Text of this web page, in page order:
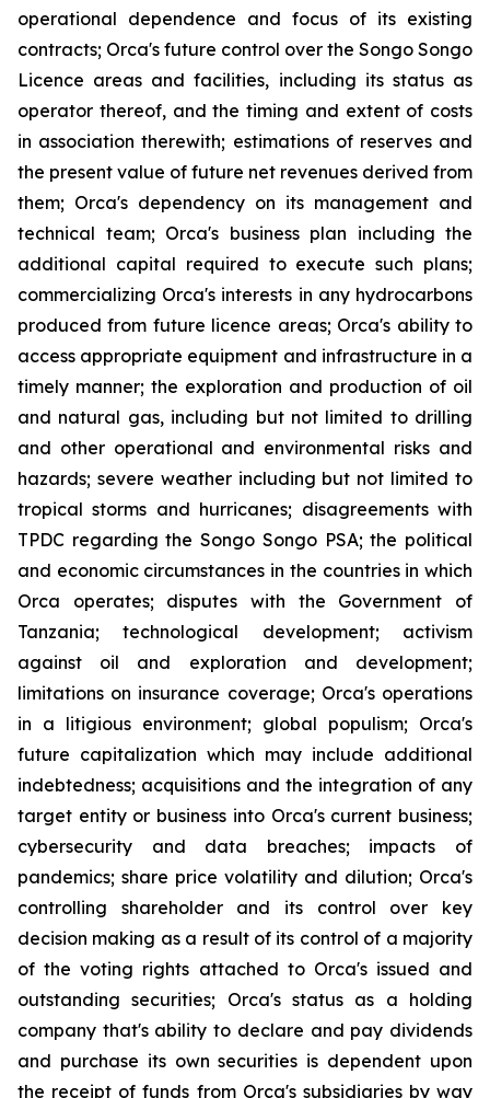
operational dependence and focus of its existing
contracts; Orca's future control over the Songo Songo
Licence areas and facilities, including its status as
operator thereof, and the timing and extent of costs
in association therewith; estimations of reserves and
the present value of future net revenues derived from
them; Orca's dependency on its management and
technical team; Orca's business plan including the
additional capital required to execute such plans;
commercializing Orca's interests in any hydrocarbons
produced from future licence areas; Orca's ability to
access appropriate equipment and infrastructure in a
timely manner; the exploration and production of oil
and natural gas, including but not limited to drilling
and other operational and environmental risks and
hazards; severe weather including but not limited to
tropical storms and hurricanes; disagreements with
TPDC regarding the Songo Songo PSA; the political
and economic circumstances in the countries in which
Orca operates; disputes with the Government of
Tanzania; technological development; activism
against oil and exploration and development;
limitations on insurance coverage; Orca's operations
in a litigious environment; global populism; Orca's
future capitalization which may include additional
indebtedness; acquisitions and the integration of any
target entity or business into Orca's current business;
cybersecurity and data breaches; impacts of
pandemics; share price volatility and dilution; Orca's
controlling shareholder and its control over key
decision making as a result of its control of a majority
of the voting rights attached to Orca's issued and
outstanding securities; Orca's status as a holding
company that's ability to declare and pay dividends
and purchase its own securities is dependent upon
the receipt of funds from Orca's subsidiaries by way